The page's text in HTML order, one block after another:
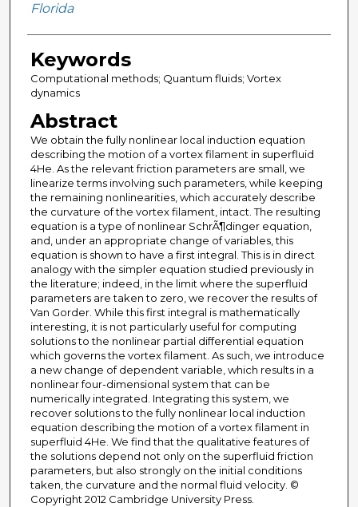
Florida
Keywords
Computational methods; Quantum fluids; Vortex
dynamics
Abstract
We obtain the fully nonlinear local induction equation
describing the motion of a vortex filament in superfluid
4He. As the relevant friction parameters are small, we
linearize terms involving such parameters, while keeping
the remaining nonlinearities, which accurately describe
the curvature of the vortex filament, intact. The resulting
equation is a type of nonlinear SchrÃ¶dinger equation,
and, under an appropriate change of variables, this
equation is shown to have a first integral. This is in direct
analogy with the simpler equation studied previously in
the literature; indeed, in the limit where the superfluid
parameters are taken to zero, we recover the results of
Van Gorder. While this first integral is mathematically
interesting, it is not particularly useful for computing
solutions to the nonlinear partial differential equation
which governs the vortex filament. As such, we introduce
a new change of dependent variable, which results in a
nonlinear four-dimensional system that can be
numerically integrated. Integrating this system, we
recover solutions to the fully nonlinear local induction
equation describing the motion of a vortex filament in
superfluid 4He. We find that the qualitative features of
the solutions depend not only on the superfluid friction
parameters, but also strongly on the initial conditions
taken, the curvature and the normal fluid velocity. ©
Copyright 2012 Cambridge University Press.